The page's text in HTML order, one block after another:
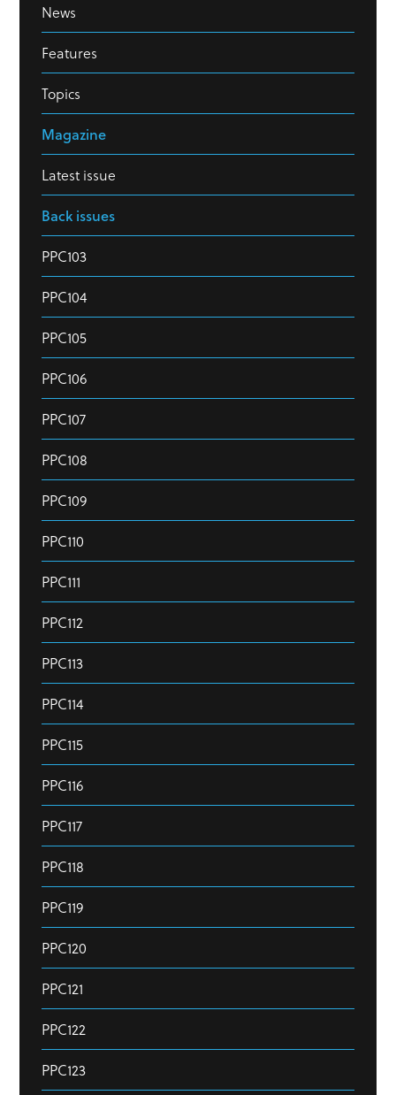
News
Features
Topics
Magazine
Latest issue
Back issues
PPC103
PPC104
PPC105
PPC106
PPC107
PPC108
PPC109
PPC110
PPC111
PPC112
PPC113
PPC114
PPC115
PPC116
PPC117
PPC118
PPC119
PPC120
PPC121
PPC122
PPC123